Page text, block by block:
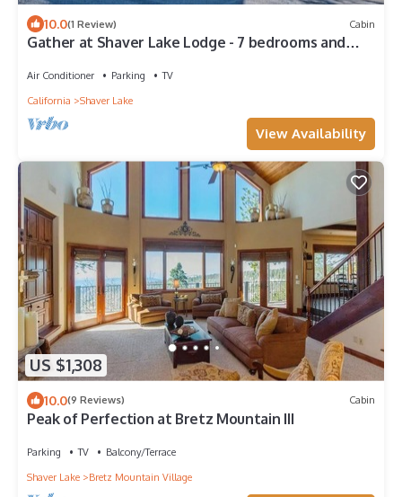
10.0(1 Review) Cabin
Gather at Shaver Lake Lodge - 7 bedrooms and
Air Conditioner Parking
TV
California
Shaver Lake
View Availability
US $1,308
10.0(9 Reviews) Cabin
Peak of Perfection at Bretz Mountain III
Parking TV
Balcony/Terrace
Shaver Lake
Bretz Mountain Village